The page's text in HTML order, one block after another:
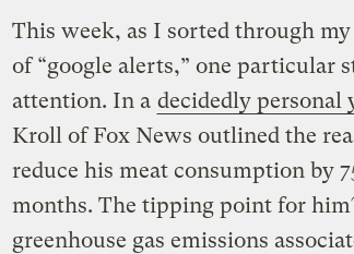
This week, as I sorted through
of “google alerts,” one particular
attention. In a decidedly personal
Kroll of Fox News outlined the
reduce his meat consumption by
months. The tipping point for
greenhouse gas emissions